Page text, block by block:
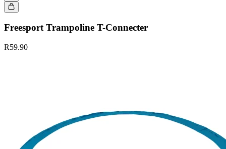
Freesport Trampoline T-Connecter
R59.90